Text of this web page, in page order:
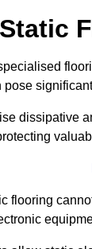
dissipative
flooring